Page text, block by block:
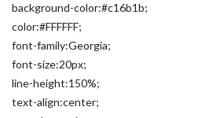
background-color:#c16b1b;
color:#FFFFFF;
font-family:Georgia;
font-size:20px;
line-height:150%;
text-align:center;